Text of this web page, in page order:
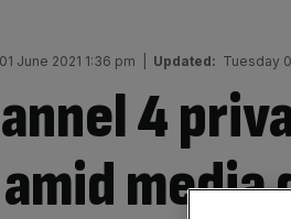
June 2021 1:36 pm Updated: Tuesday
4